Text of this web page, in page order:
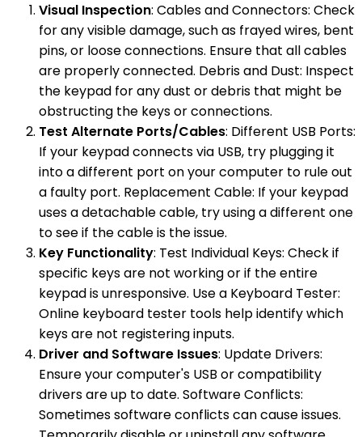
Visual Inspection: Cables and Connectors: Check
for any visible damage, such as frayed wires, bent
pins, or loose connections. Ensure that all cables
are properly connected. Debris and Dust: Inspect
the keypad for any dust or debris that might be
obstructing the keys or connections.
Test Alternate Ports/Cables: Different USB Ports:
If your keypad connects via USB, try plugging it
into a different port on your computer to rule out
a faulty port. Replacement Cable: If your keypad
uses a detachable cable, try using a different one
to see if the cable is the issue.
Key Functionality: Test Individual Keys: Check if
specific keys are not working or if the entire
keypad is unresponsive. Use a Keyboard Tester:
Online keyboard tester tools help identify which
keys are not registering inputs.
Driver and Software Issues: Update Drivers:
Ensure your computer's USB or compatibility
drivers are up to date. Software Conflicts:
Sometimes software conflicts can cause issues.